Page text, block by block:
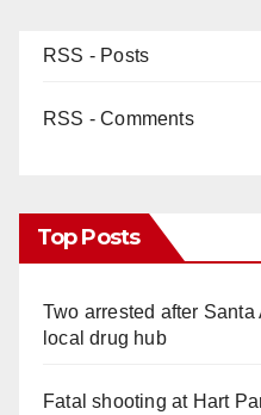
RSS - Posts
RSS - Comments
Top Posts
Two arrested after
local drug hub
Fatal shooting at Hart